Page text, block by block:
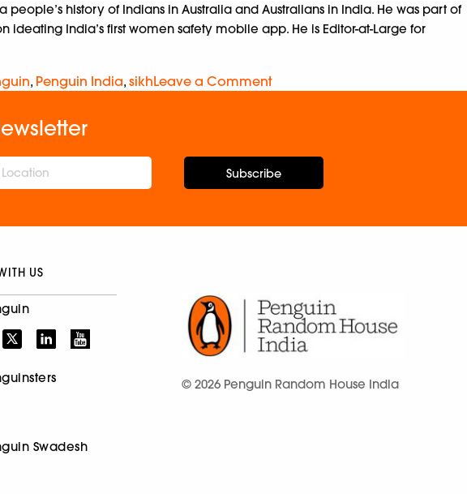
history of Indians in Australia and Australians in India. He was part of
India’s first women safety mobile app. He is Editor-at-Large for
, Penguin India, sikhLeave a Comment
Subscribe
US
Swadesh
© 2026 Penguin Random House India